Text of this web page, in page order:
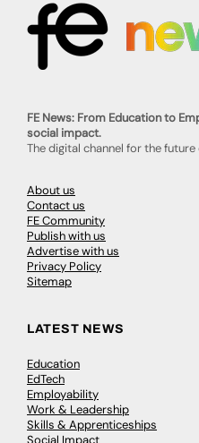
FE News: From Education to
social impact.
The digital channel for the
About us
Contact us
FE Community
Publish with us
Advertise with us
Privacy Policy
Sitemap
LATEST NEWS
Education
EdTech
Employability
Work & Leadership
Skills & Apprenticeships
Social Impact